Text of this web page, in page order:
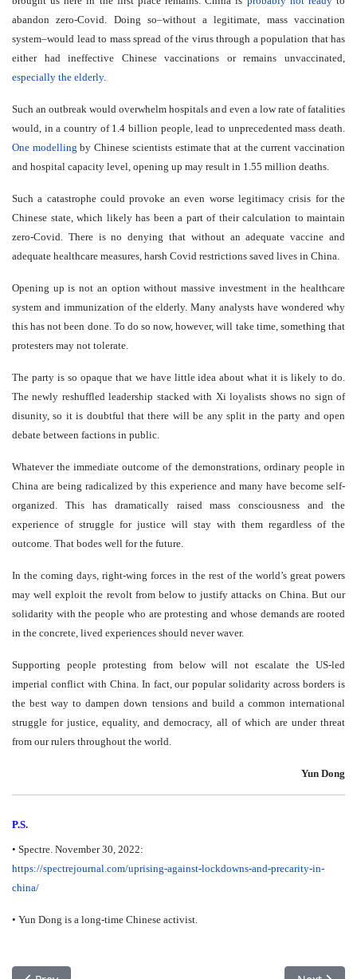
abandon zero-Covid. Doing so–without a legitimate, mass vaccination
system–would lead to mass spread of the virus through a population that has
either had ineffective Chinese vaccinations or remains unvaccinated,
especially the elderly.
Such an outbreak would overwhelm hospitals and even a low rate of fatalities
would, in a country of 1.4 billion people, lead to unprecedented mass death.
One modelling by Chinese scientists estimate that at the current vaccination
and hospital capacity level, opening up may result in 1.55 million deaths.
Such a catastrophe could provoke an even worse legitimacy crisis for the
Chinese state, which likely has been a part of their calculation to maintain
zero-Covid. There is no denying that without an adequate vaccine and
adequate healthcare measures, harsh Covid restrictions saved lives in China.
Opening up is not an option without massive investment in the healthcare
system and immunization of the elderly. Many analysts have wondered why
this has not been done. To do so now, however, will take time, something that
protesters may not tolerate.
The party is so opaque that we have little idea about what it is likely to do.
The newly reshuffled leadership stacked with Xi loyalists shows no sign of
disunity, so it is doubtful that there will be any split in the party and open
debate between factions in public.
Whatever the immediate outcome of the demonstrations, ordinary people in
China are being radicalized by this experience and many have become self-
organized. This has dramatically raised mass consciousness and the
experience of struggle for justice will stay with them regardless of the
outcome. That bodes well for the future.
In the coming days, right-wing forces in the rest of the world’s great powers
may well exploit the revolt from below to justify attacks on China. But our
solidarity with the people who are protesting and whose demands are rooted
in the concrete, lived experiences should never waver.
Supporting people protesting from below will not escalate the US-led
imperial conflict with China. In fact, our popular solidarity across borders is
the best way to dampen down tensions and build a common international
struggle for justice, equality, and democracy, all of which are under threat
from our rulers throughout the world.
Yun Dong
P.S.
• Spectre. November 30, 2022:
https://spectrejournal.com/uprising-against-lockdowns-and-precarity-in-
china/
• Yun Dong is a long-time Chinese activist.